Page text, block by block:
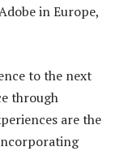
in Europe,
to the next
through
are the